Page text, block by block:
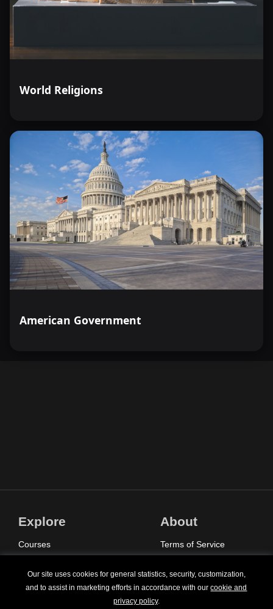
World Religions
American Government
Explore
Courses
Pricing
About
Terms of Service
Contact Us
Our site uses cookies for general statistics, security, customization,
and to assist in marketing efforts in accordance with ourcookie and
privacy policy.